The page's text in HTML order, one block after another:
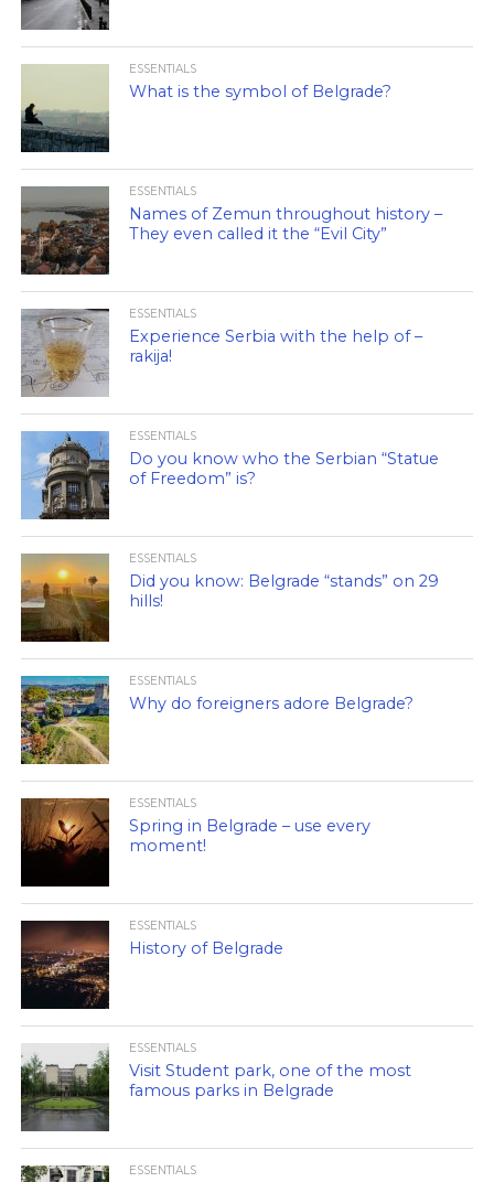
ESSENTIALS
What is the symbol of Belgrade?
ESSENTIALS
Names of Zemun throughout history –
They even called it the “Evil City”
ESSENTIALS
Experience Serbia with the help of –
rakija!
ESSENTIALS
Do you know who the Serbian “Statue
of Freedom” is?
ESSENTIALS
Did you know: Belgrade “stands” on 29
hills!
ESSENTIALS
Why do foreigners adore Belgrade?
ESSENTIALS
Spring in Belgrade – use every
moment!
ESSENTIALS
History of Belgrade
ESSENTIALS
Visit Student park, one of the most
famous parks in Belgrade
ESSENTIALS